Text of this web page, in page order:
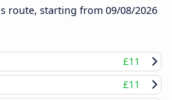
route, starting from 09/08/2026
£11
£11